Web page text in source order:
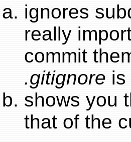
ignores
really
commit
.gitignore
shows you
that of the